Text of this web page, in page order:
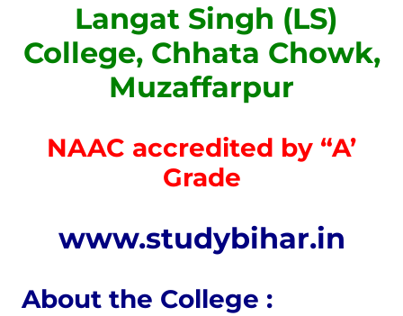
Langat Singh (LS)
College, Chhata Chowk,
Muzaffarpur
NAAC accredited by “A’
Grade
www.studybihar.in
About the College :